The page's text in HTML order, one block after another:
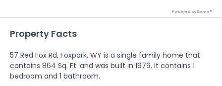
Powered by Xome®
Property Facts
57 Red Fox Rd, Foxpark, WY is a single family home that
contains 864 Sq. Ft. and was built in 1979. It contains 1
bedroom and 1 bathroom.